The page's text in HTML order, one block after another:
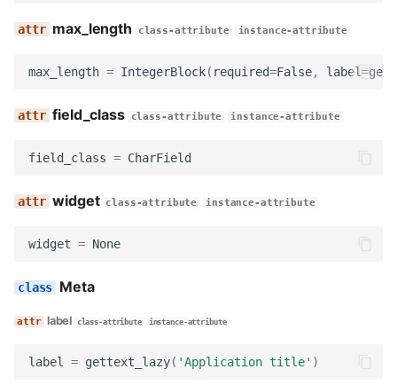
get_field_kwargs
get_field
decode
serialize
serialize_no_response
render
get_searchable_content
max_length class-attribute instance-attribute
max_length = IntegerBlock( required=False, label=
field_class class-attribute instance-attribute
field_class = CharField
widget class-attribute instance-attribute
widget = None
Meta
label class-attribute instance-attribute
label = gettext_lazy( 'Application title' )